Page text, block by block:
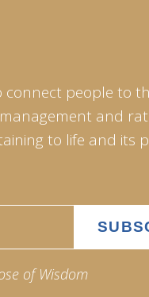
connect people to
and
to life and its
of Wisdom